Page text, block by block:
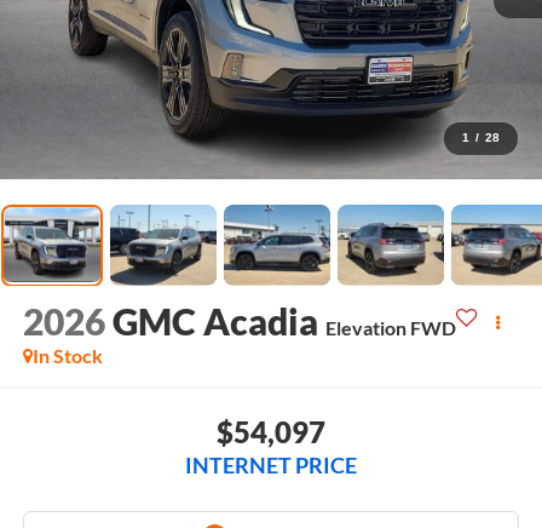
1 / 28
2026GMC Acadia Elevation FWD
In Stock
$54,097
INTERNET PRICE